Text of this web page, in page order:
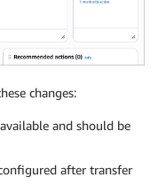
changes:
and should be
after transfer